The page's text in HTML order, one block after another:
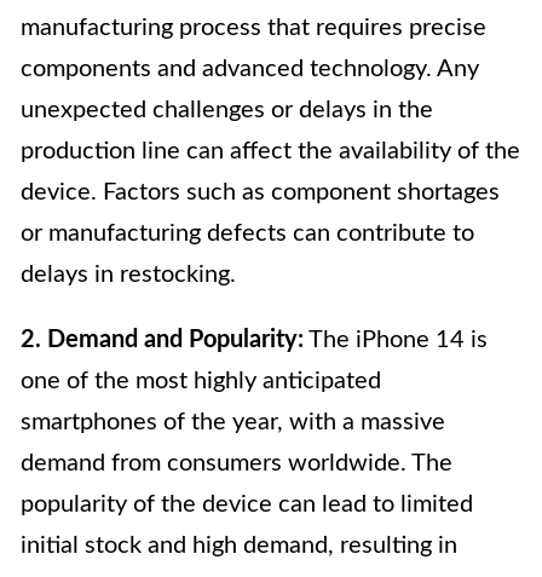
manufacturing process that requires precise
components and advanced technology. Any
unexpected challenges or delays in the
production line can affect the availability of the
device. Factors such as component shortages
or manufacturing defects can contribute to
delays in restocking.
2. Demand and Popularity: The iPhone 14 is
one of the most highly anticipated
smartphones of the year, with a massive
demand from consumers worldwide. The
popularity of the device can lead to limited
initial stock and high demand, resulting in